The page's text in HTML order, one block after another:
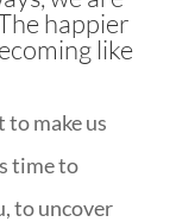
happier
like
to make us
time to
to uncover